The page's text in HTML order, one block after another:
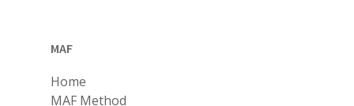
MAF
Home
MAF Method